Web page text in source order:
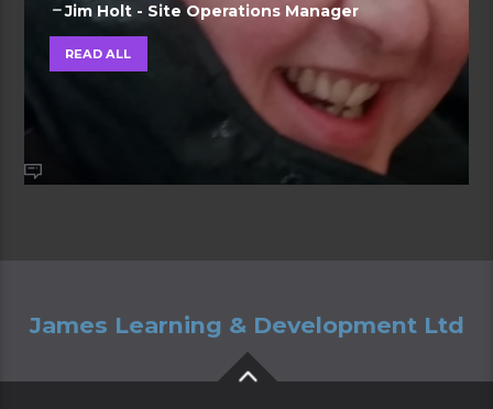
Jim Holt - Site Operations Manager
READ ALL
James Learning & Development Ltd